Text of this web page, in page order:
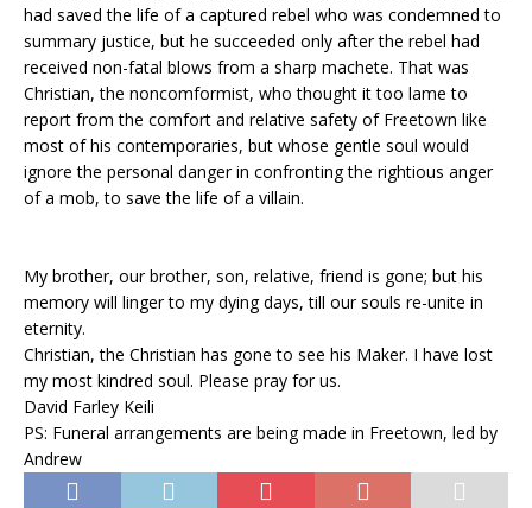
had saved the life of a captured rebel who was condemned to
summary justice, but he succeeded only after the rebel had
received non-fatal blows from a sharp machete. That was
Christian, the noncomformist, who thought it too lame to
report from the comfort and relative safety of Freetown like
most of his contemporaries, but whose gentle soul would
ignore the personal danger in confronting the rightious anger
of a mob, to save the life of a villain.
My brother, our brother, son, relative, friend is gone; but his
memory will linger to my dying days, till our souls re-unite in
eternity.
Christian, the Christian has gone to see his Maker. I have lost
my most kindred soul. Please pray for us.
David Farley Keili
PS: Funeral arrangements are being made in Freetown, led by
Andrew